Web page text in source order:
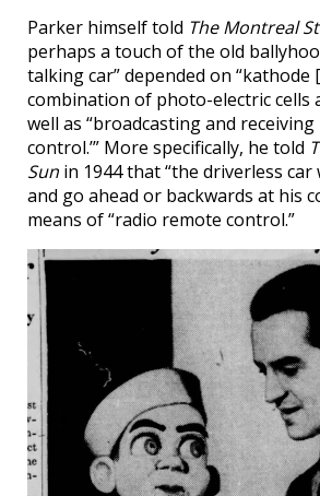
Parker himself told The Montreal
perhaps a touch of the old
talking car” depended on “kathode
combination of photo-electric cells
well as “broadcasting and
control.’” More specifically, he told
Sun in 1944 that “the driverless
and go ahead or backwards at his
means of “radio remote control.”